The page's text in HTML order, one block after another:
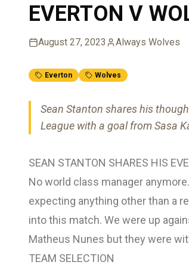
EVERTON V
August 27, 2023 Always Wolves
Everton Wolves
Sean Stanton shares his
League with a goal from Sasa
SEAN STANTON SHARES HIS
No world class manager
expecting anything other than a
into this match. We were up
Matheus Nunes but they were
TEAM SELECTION